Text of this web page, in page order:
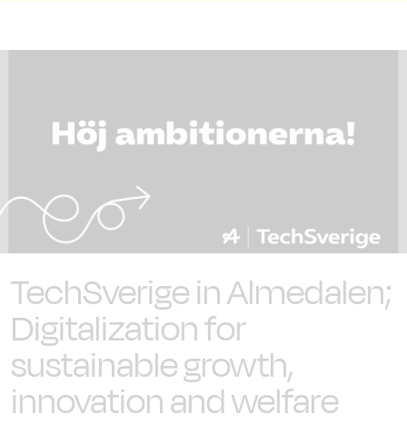
TechSverige in Almedalen;
Digitalization for
sustainable growth,
innovation and welfare